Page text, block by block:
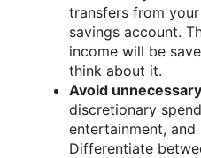
transfers from
savings account.
income will be
think about it.
Avoid
discretionary
entertainment, and
Differentiate